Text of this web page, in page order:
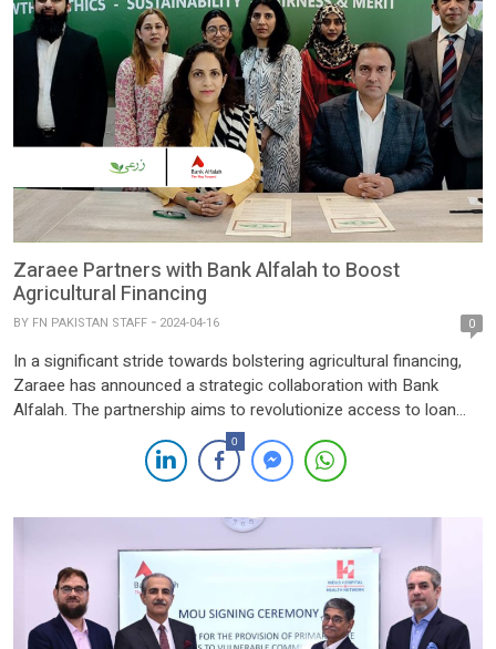
Zaraee Partners with Bank Alfalah to Boost
Agricultural Financing
BY FN PAKISTAN STAFF 2024-04-16 0
In a significant stride towards bolstering agricultural financing,
Zaraee has announced a strategic collaboration with Bank
Alfalah. The partnership aims to revolutionize access to loan
facilities for farmers and agribusinesses through Zaraee‘s
online platform, www.zaraee.pk. The Memorandum of
Understanding (MOU) signing between Zaraee and Bank Alfalah
0